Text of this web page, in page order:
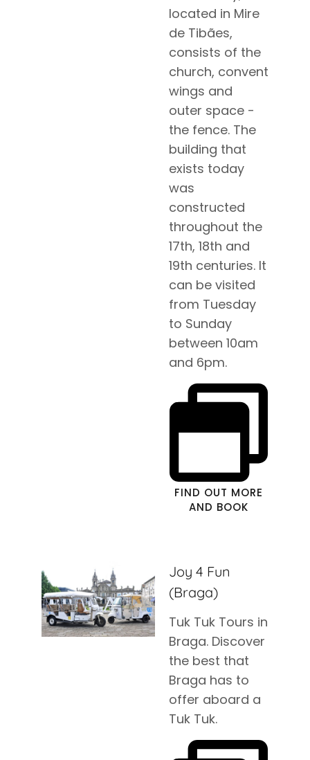
located in Mire
de Tibães,
consists of the
church, convent
wings and
outer space -
the fence. The
building that
exists today
was
constructed
throughout the
17th, 18th and
19th centuries. It
can be visited
from Tuesday
to Sunday
between 10am
and 6pm.
FIND OUT MORE
AND BOOK
Joy 4 Fun
(Braga)
Tuk Tuk Tours in
Braga. Discover
the best that
Braga has to
offer aboard a
Tuk Tuk.